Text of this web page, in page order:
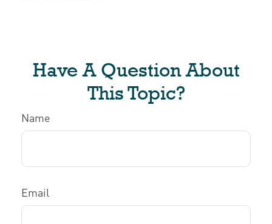
Have A Question About
This Topic?
Name
Email